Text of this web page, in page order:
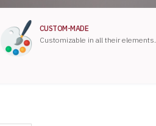
CUSTOM-MADE
Customizable in all their elements.